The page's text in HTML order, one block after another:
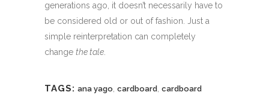
generations ago, it doesn’t necessarily have to
be considered old or out of fashion. Just a
simple reinterpretation can completely
change the tale
TAGS: ana yago cardboard cardboard